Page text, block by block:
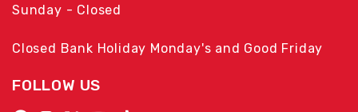
Sunday - Closed
Closed Bank Holiday Monday's and Good Friday
FOLLOW US